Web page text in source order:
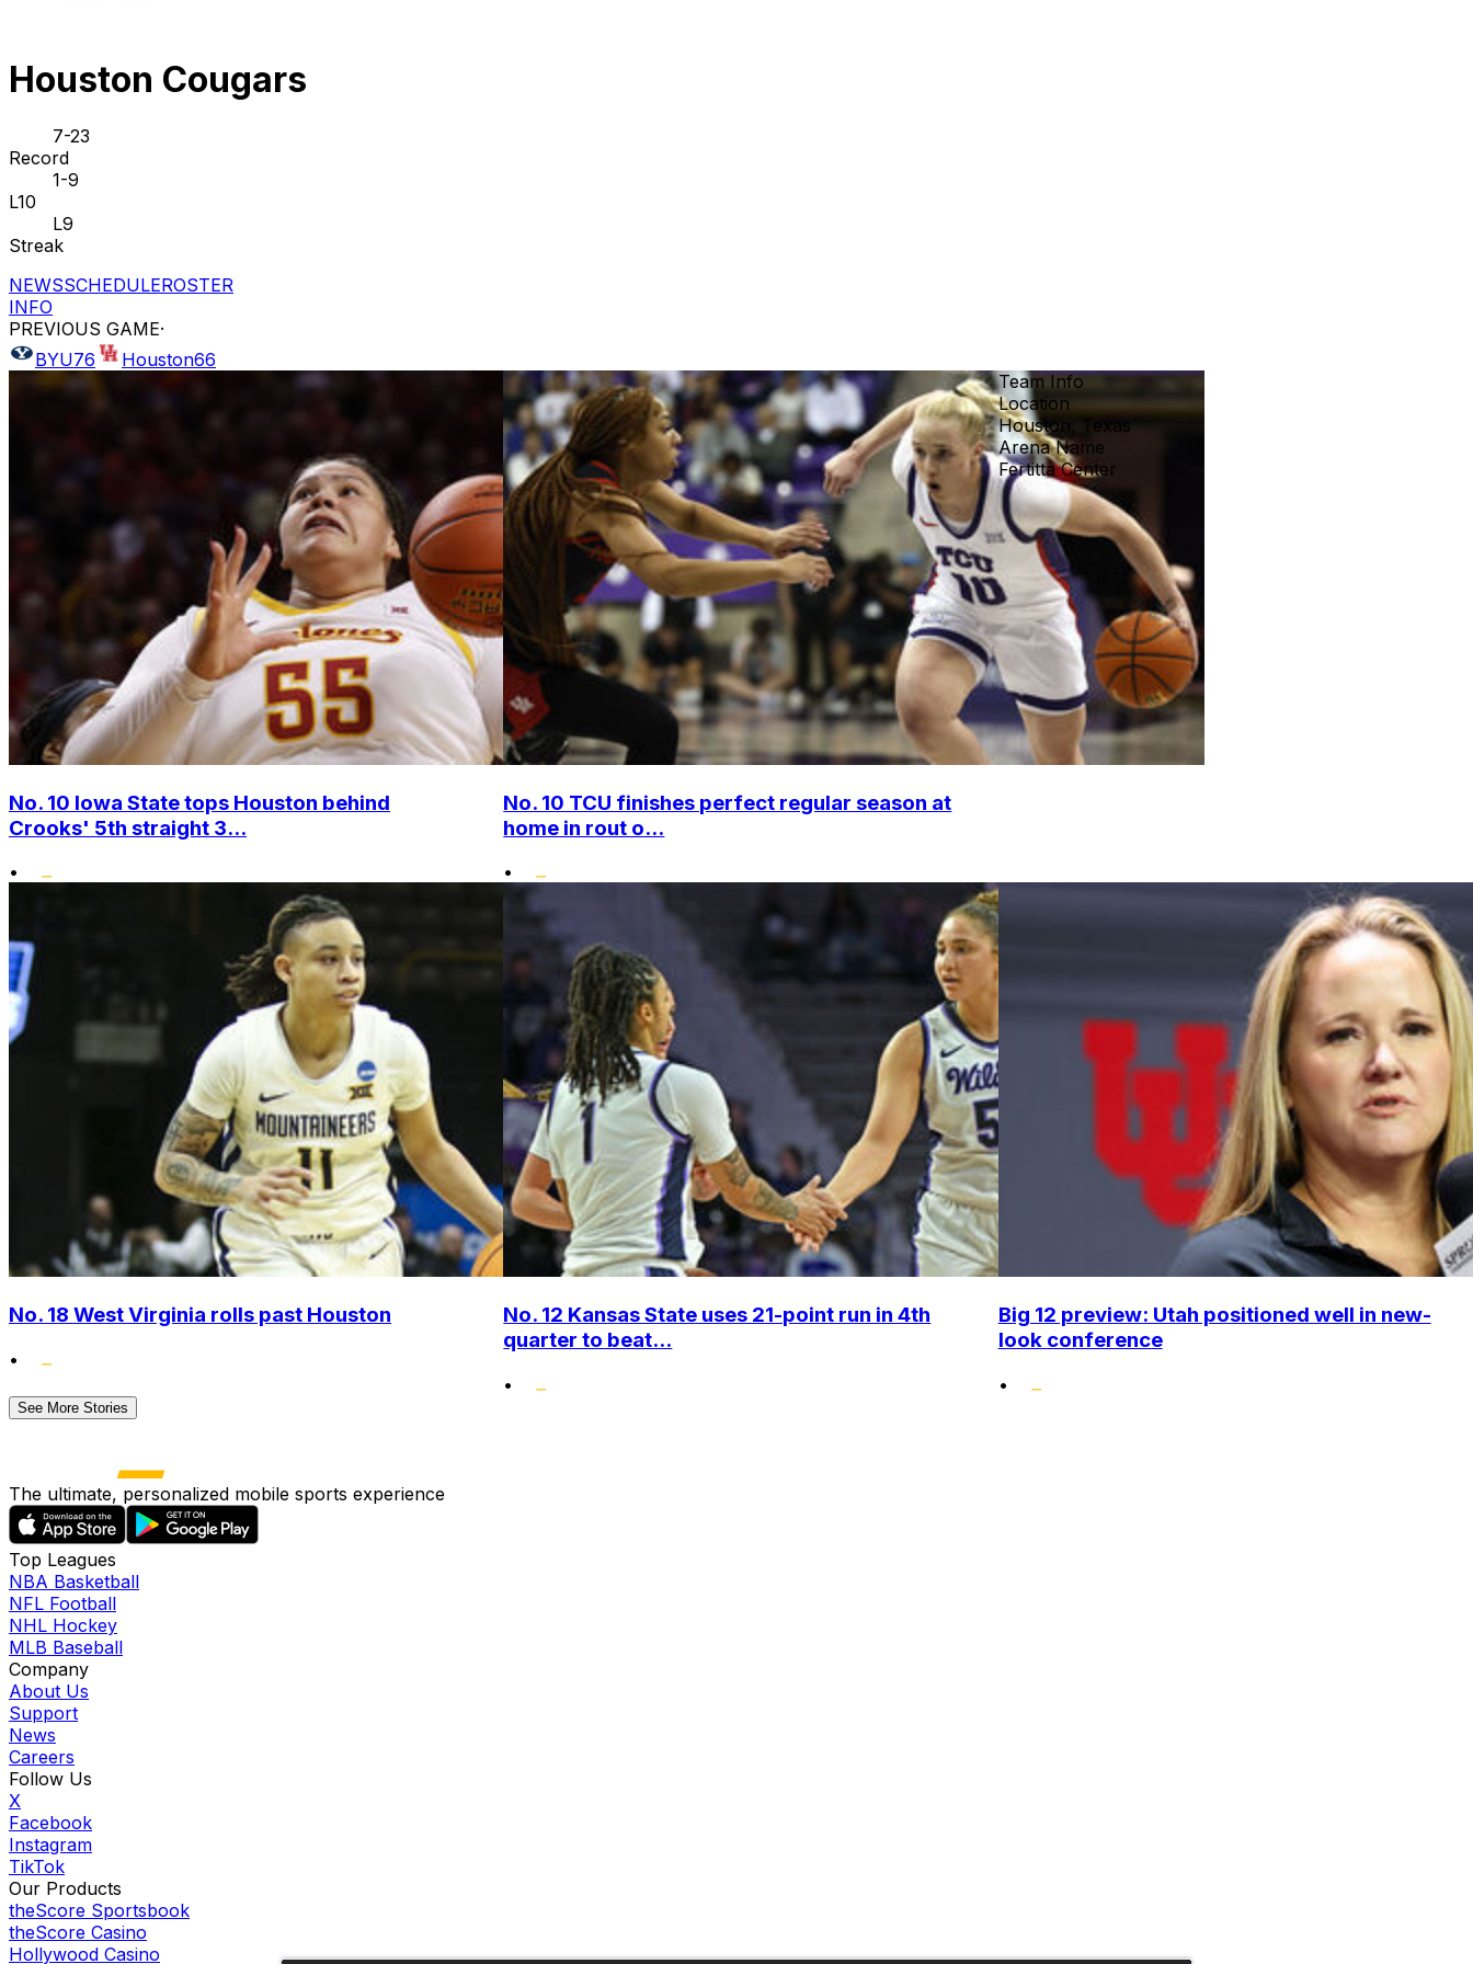
Houston Cougars
7-23
Record
1-9
L10
L9
Streak
NEWSSCHEDULEROSTER
INFO
PREVIOUS GAME·
BYU76 Houston66
No. 10 Iowa State tops Houston behind
Crooks' 5th straight 3...
•
No. 10 TCU finishes perfect regular season at
home in rout o...
•
Team Info
Location
Houston, Texas
Arena Name
Fertitta Center
No. 18 West Virginia rolls past Houston
•
No. 12 Kansas State uses 21-point run in 4th
quarter to beat...
•
Big 12 preview: Utah positioned well in new-
look conference
•
See More Stories
The ultimate, personalized mobile sports experience
Top Leagues
NBA Basketball
NFL Football
NHL Hockey
MLB Baseball
Company
About Us
Support
News
Careers
Follow Us
X
Facebook
Instagram
TikTok
Our Products
theScore Sportsbook
theScore Casino
Hollywood Casino